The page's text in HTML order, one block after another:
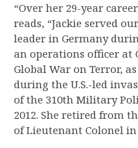
“Over her 29-year
reads, “Jackie served
leader in Germany
an operations officer at
Global War on Terror,
during the U.S.-led
of the 310th Military
2012. She retired from
of Lieutenant Colonel in